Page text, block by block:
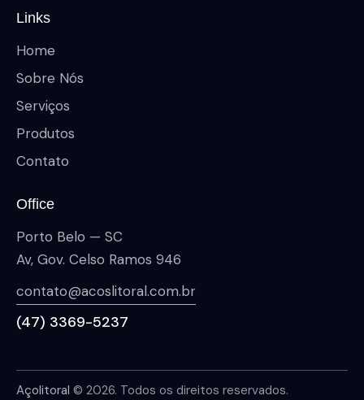
Links
Home
Sobre Nós
Serviços
Produtos
Contato
Office
Porto Belo — SC
Av, Gov. Celso Ramos 946
contato@acoslitoral.com.br
(47) 3369-5237
Açolitoral © 2026. Todos os direitos reservados.